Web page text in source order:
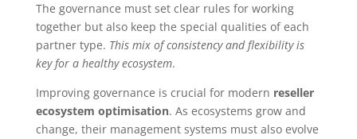
The governance must set clear rules for working
together but also keep the special qualities of each
partner type. This mix of consistency and flexibility is
key for a healthy ecosystem.
Improving governance is crucial for modern reseller
ecosystem optimisation. As ecosystems grow and
change, their management systems must also evolve